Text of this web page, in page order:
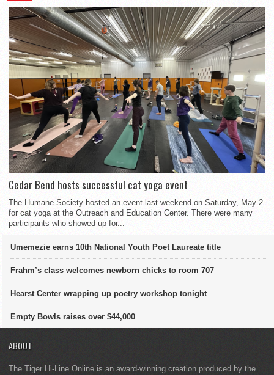
Cedar Bend hosts successful cat yoga event
The Humane Society hosted an event last weekend on Saturday, May 2
for cat yoga at the Outreach and Education Center. There were many
participants who showed up for...
Umemezie earns 10th National Youth Poet Laureate title
Frahm’s class welcomes newborn chicks to room 707
Hearst Center wrapping up poetry workshop tonight
Empty Bowls raises over $44,000
ABOUT
The Tiger Hi-Line Online is an award-winning creation produced by the